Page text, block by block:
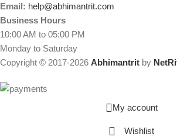
Email: help@abhimantrit.com
Business Hours
10:00 AM to 05:00 PM
Monday to Saturday
Copyright © 2017-2026 Abhimantrit by
My account
Wishlist